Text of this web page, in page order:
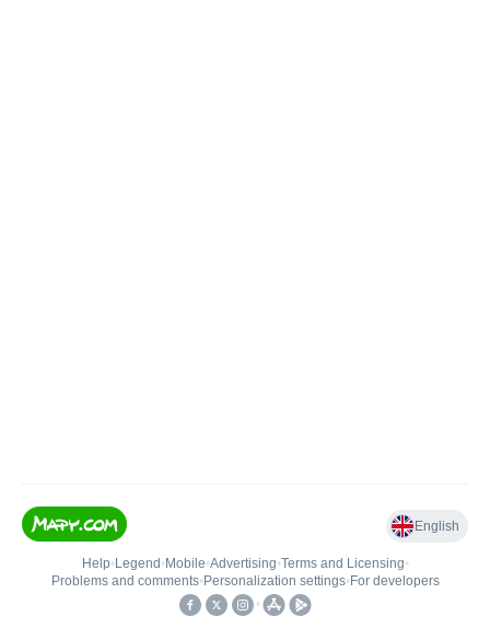
English
Help• Legend • Mobile•Advertising•Terms and Licensing•
Problems and comments• Personalization settings• For developers
•